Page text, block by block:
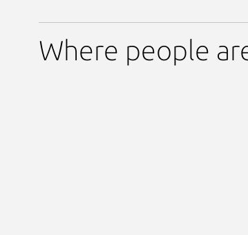
Where people